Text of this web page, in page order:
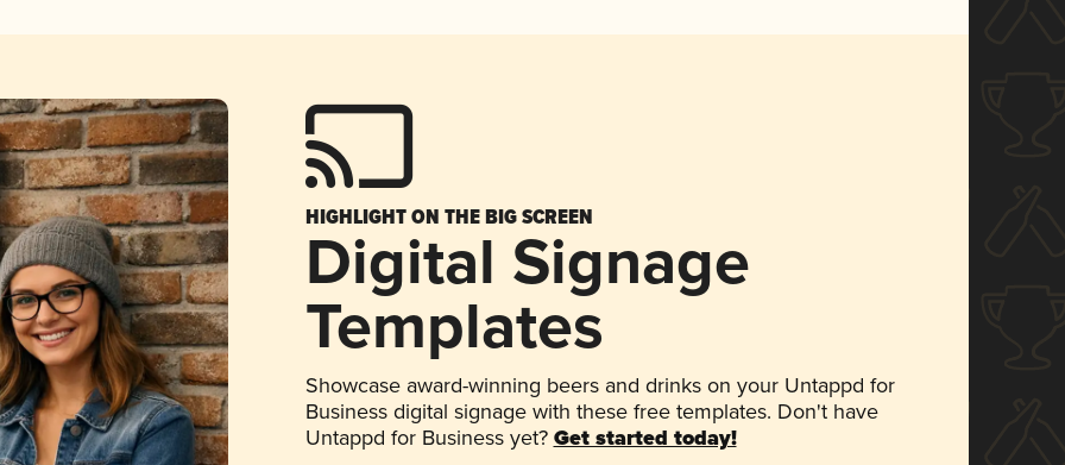
HIGHLIGHT ON THE BIG SCREEN
Digital Signage
Templates
Showcase award-winning beers and drinks on your Untappd for
Business digital signage with these free templates. Don't have
Untappd for Business yet? Get started today!